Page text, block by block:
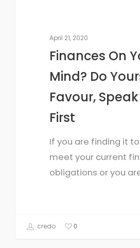
April 21, 2020
Finances On
Mind? Do
Favour,
First
If you are finding it
meet your current
obligations or you
credo 0